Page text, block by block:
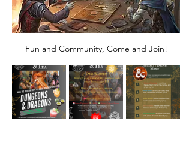
Fun and Community, Come and Join!